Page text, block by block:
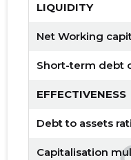
LIQUIDITY
Net Working
Short-term debt
EFFECTIVENESS
Debt to assets
Capitalisation